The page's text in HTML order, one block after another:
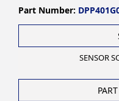
Part Number:
SENSOR